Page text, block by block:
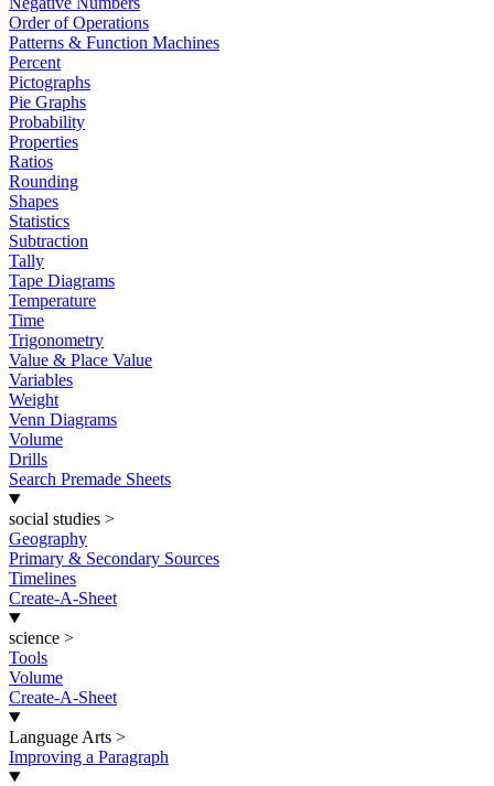
Order of Operations
Patterns & Function Machines
Percent
Pictographs
Pie Graphs
Probability
Properties
Ratios
Rounding
Shapes
Statistics
Subtraction
Tally
Tape Diagrams
Temperature
Time
Trigonometry
Value & Place Value
Variables
Weight
Venn Diagrams
Volume
Drills
Search Premade Sheets
social studies >
Geography
Primary & Secondary Sources
Timelines
Create-A-Sheet
science >
Tools
Volume
Create-A-Sheet
Language Arts >
Improving a Paragraph